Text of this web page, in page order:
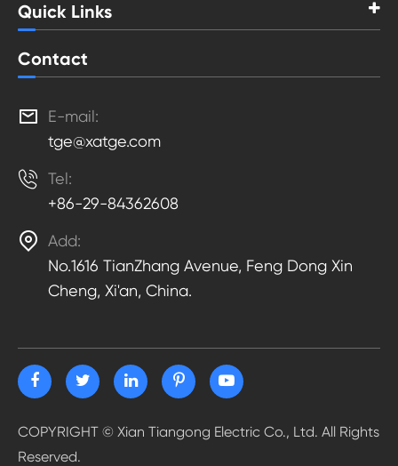
Quick Links
Contact

E-mail:
tge@xatge.com
 Tel:
+86-29-84362608
 Add:
No.1616 TianZhang Avenue, Feng Dong Xin
Cheng, Xi'an, China.
COPYRIGHT © Xian Tiangong Electric Co., Ltd. All Rights
Reserved.